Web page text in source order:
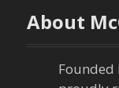
n
a
About
Founded